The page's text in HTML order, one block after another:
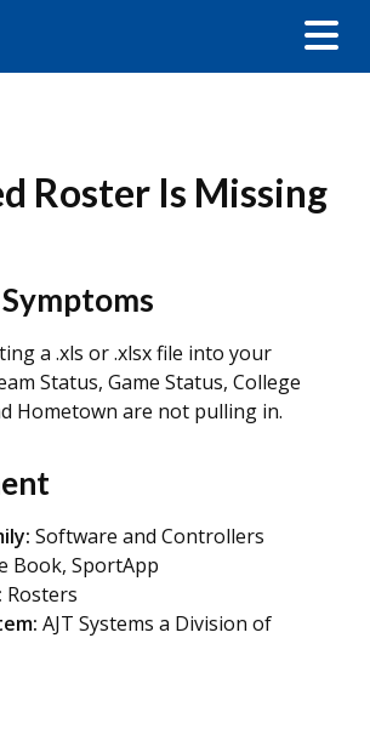
Roster Is Missing
a .xls or .xlsx file into your
Status, Game Status, College
Hometown are not pulling in.
Software and Controllers
Book, SportApp
Rosters
AJT Systems a Division of